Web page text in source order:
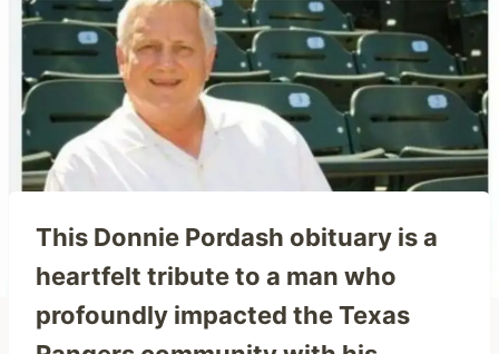
This Donnie Pordash obituary is a
heartfelt tribute to a man who
profoundly impacted the Texas